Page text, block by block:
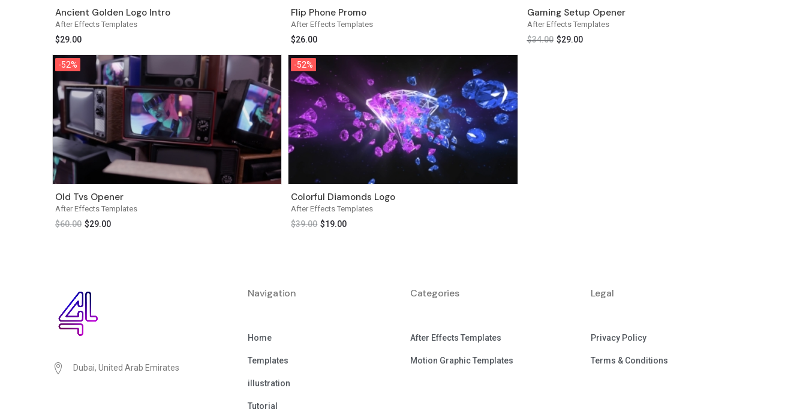
After Effects Templates
Ancient Golden Logo Intro
$29.00
After Effects Templates
Flip Phone Promo
$26.00
After Effects Templates
Gaming Setup Opener
$34.00 $29.00
-52%
-52%
After Effects Templates
Old Tvs Opener
$60.00 $29.00
-52%
-52%
After Effects Templates
Colorful Diamonds Logo
$39.00 $19.00
Dubai, United Arab Emirates
Navigation
Home
Templates
illustration
Tutorial
Categories
After Effects Templates
Motion Graphic Templates
Legal
Privacy Policy
Terms & Conditions